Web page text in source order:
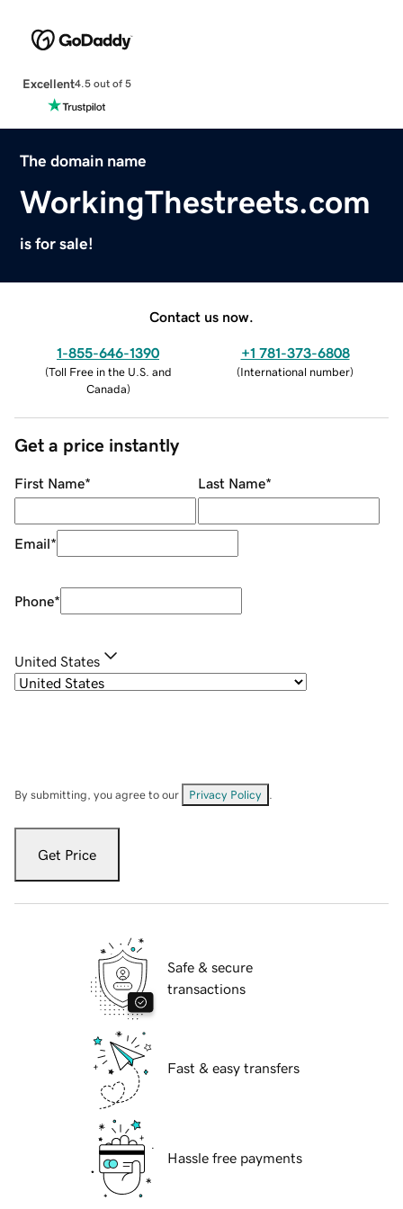
Excellent4.5 out of 5
The domain name
WorkingThestreets.com
is for sale!
Contact us now.
1-855-646-1390
(Toll Free in the U.S. and
Canada)
+1 781-373-6808
(International number)
Get a price instantly
First Name* Last Name*
Email*
Phone*
United States
By submitting, you agree to our Privacy Policy
Get Price
Safe & secure
transactions
Fast & easy transfers
Hassle free payments